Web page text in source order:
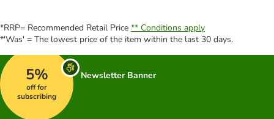
*RRP= Recommended Retail Price ** Conditions apply
*'Was' = The lowest price of the item within the last 30 days.
5%
off for
subscribing
Newsletter Banner